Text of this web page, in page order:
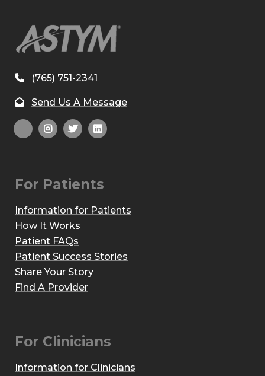
(765) 751-2341
Send Us A Message
For Patients
Information for Patients
How It Works
Patient FAQs
Patient Success Stories
Share Your Story
Find A Provider
For Clinicians
Information for Clinicians